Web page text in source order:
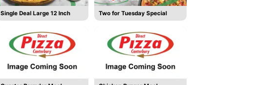
Single Deal Large 12 Inch Two for Tuesday Special